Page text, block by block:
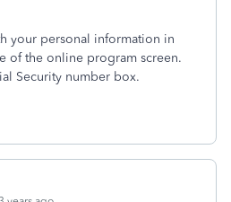
your personal information in
of the online program screen.
Security number box.